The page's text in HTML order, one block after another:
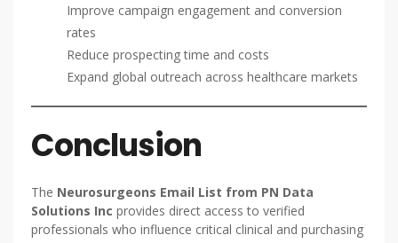
Improve campaign engagement and conversion
rates
Reduce prospecting time and costs
Expand global outreach across healthcare markets
Conclusion
The Neurosurgeons Email List from PN Data
Solutions Inc provides direct access to verified
professionals who influence critical clinical and purchasing